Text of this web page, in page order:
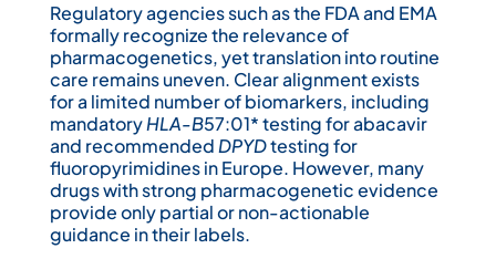
Regulatory agencies such as the FDA and EMA
formally recognize the relevance of
pharmacogenetics, yet translation into routine
care remains uneven. Clear alignment exists
for a limited number of biomarkers, including
mandatoryHLA-B57:01* testing for abacavir
and recommended DPYDtesting for
fluoropyrimidines in Europe. However, many
drugs with strong pharmacogenetic evidence
provide only partial or non-actionable
guidance in their labels.